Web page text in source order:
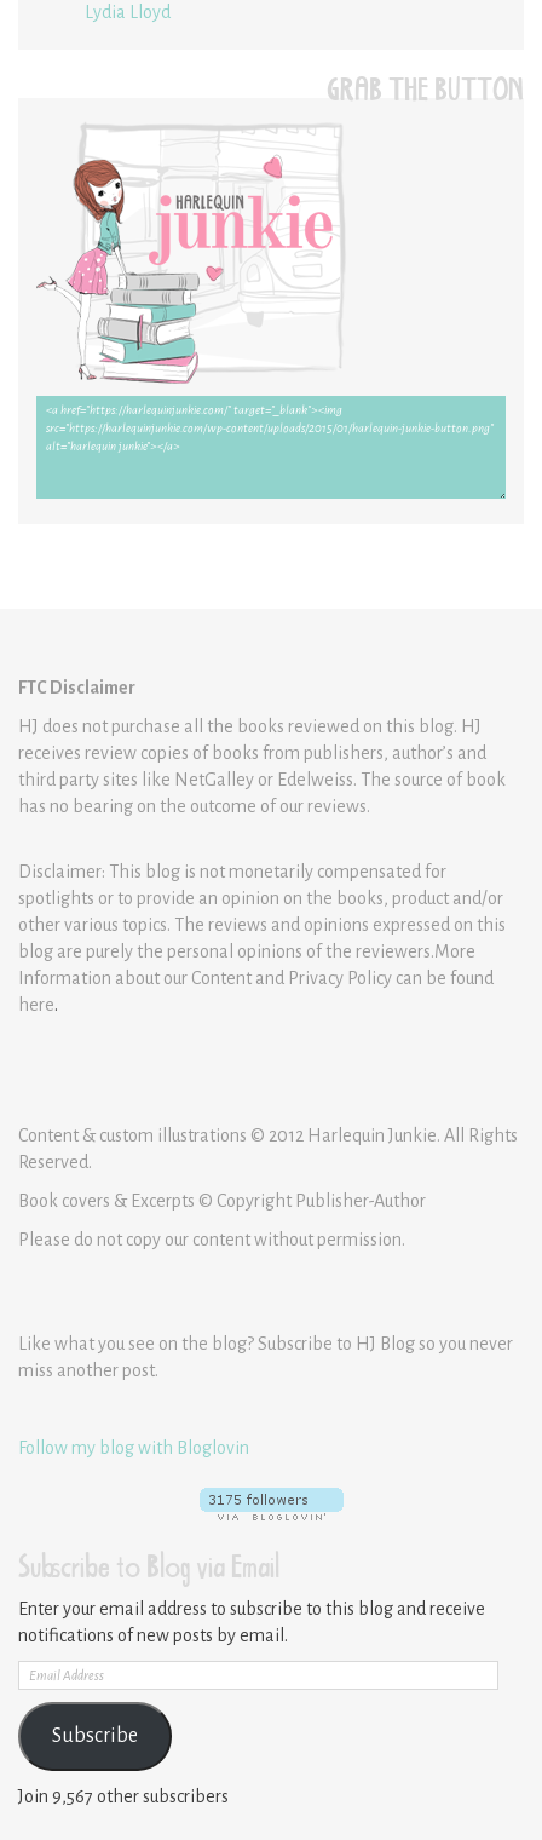
Lydia Lloyd
GRAB THE BUTTON
FTC Disclaimer
HJ does not purchase all the books reviewed on this blog. HJ
receives review copies of books from publishers, author’s and
third party sites like NetGalley or Edelweiss. The source of book
has no bearing on the outcome of our reviews.
Disclaimer: This blog is not monetarily compensated for
spotlights or to provide an opinion on the books, product and/or
other various topics. The reviews and opinions expressed on this
blog are purely the personal opinions of the reviewers.More
Information about our Content and Privacy Policy can be found
here.
Content & custom illustrations © 2012 Harlequin Junkie. All Rights
Reserved.
Book covers & Excerpts © Copyright Publisher-Author
Please do not copy our content without permission.
Like what you see on the blog? Subscribe to HJ Blog so you never
miss another post.
Follow my blog with Bloglovin
Subscribe to Blog via Email
Enter your email address to subscribe to this blog and receive
notifications of new posts by email.
Email
Address
Subscribe
Join 9,567 other subscribers